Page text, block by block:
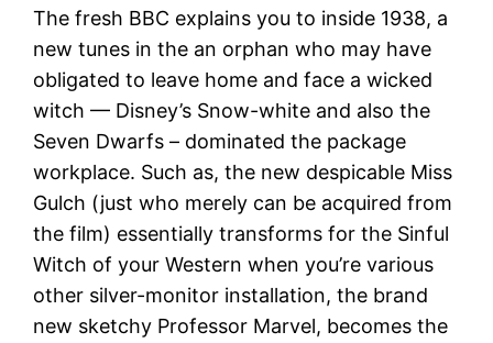
The fresh BBC explains you to inside 1938, a
new tunes in the an orphan who may have
obligated to leave home and face a wicked
witch — Disney’s Snow-white and also the
Seven Dwarfs – dominated the package
workplace. Such as, the new despicable Miss
Gulch (just who merely can be acquired from
the film) essentially transforms for the Sinful
Witch of your Western when you’re various
other silver-monitor installation, the brand
new sketchy Professor Marvel, becomes the